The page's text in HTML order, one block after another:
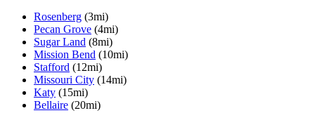
Rosenberg (3mi)
Pecan Grove (4mi)
Sugar Land (8mi)
Mission Bend (10mi)
Stafford (12mi)
Missouri City (14mi)
Katy (15mi)
Bellaire (20mi)